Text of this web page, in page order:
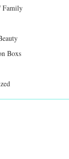
Family
Boxs